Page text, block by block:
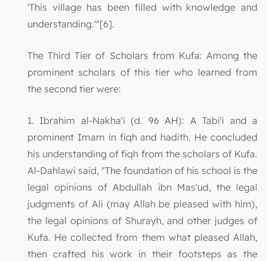
'This village has been filled with knowledge and
understanding.'"[6].
The Third Tier of Scholars from Kufa: Among the
prominent scholars of this tier who learned from
the second tier were:
1. Ibrahim al-Nakha'i (d. 96 AH): A Tabi'i and a
prominent Imam in fiqh and hadith. He concluded
his understanding of fiqh from the scholars of Kufa.
Al-Dahlawi said, "The foundation of his school is the
legal opinions of Abdullah ibn Mas'ud, the legal
judgments of Ali (may Allah be pleased with him),
the legal opinions of Shurayh, and other judges of
Kufa. He collected from them what pleased Allah,
then crafted his work in their footsteps as the